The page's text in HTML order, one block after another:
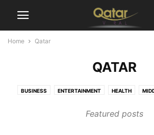
Home Qatar
QATAR
BUSINESS ENTERTAINMENT HEALTH
Featured posts